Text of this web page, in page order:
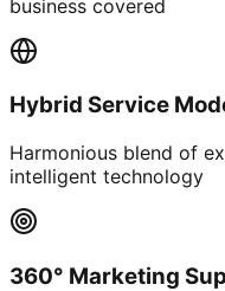
business covered
Hybrid Service
Harmonious blend of
intelligent technology
360° Marketing